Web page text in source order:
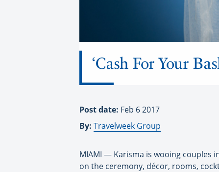
‘Cash For Your
Post date: Feb 6 2017
By: Travelweek Group
MIAMI — Karisma is wooing couples
on the ceremony, décor, rooms,